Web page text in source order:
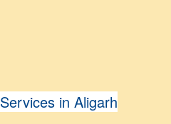
in Aligarh